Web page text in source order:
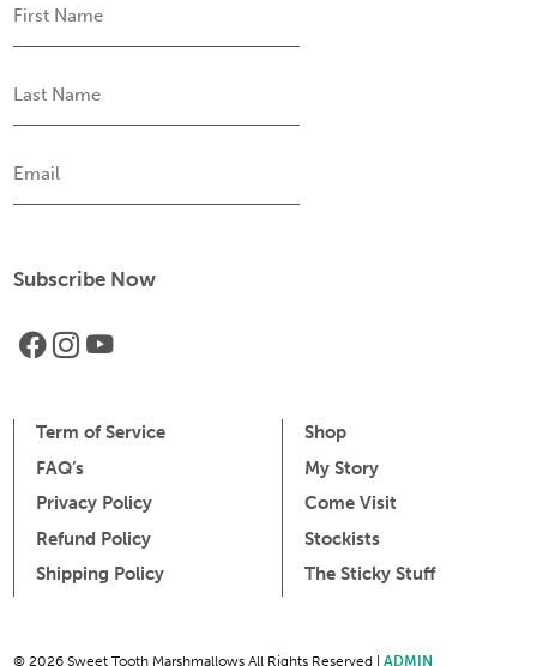
Name
Name
Term of Service
FAQ’s
Privacy Policy
Refund Policy
Shipping Policy
Shop
My Story
Come Visit
Stockists
The Sticky Stuff
© 2026 Sweet Tooth Marshmallows All Rights Reserved |ADMIN